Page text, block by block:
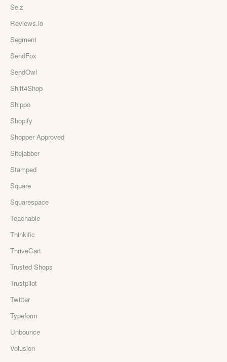
Selz
Reviews.io
Segment
SendFox
SendOwl
Shift4Shop
Shippo
Shopify
Shopper Approved
Sitejabber
Stamped
Square
Squarespace
Teachable
Thinkific
ThriveCart
Trusted Shops
Trustpilot
Twitter
Typeform
Unbounce
Volusion